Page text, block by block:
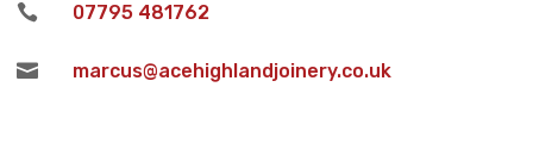
 07795 481762
 marcus@acehighlandjoinery.co.uk